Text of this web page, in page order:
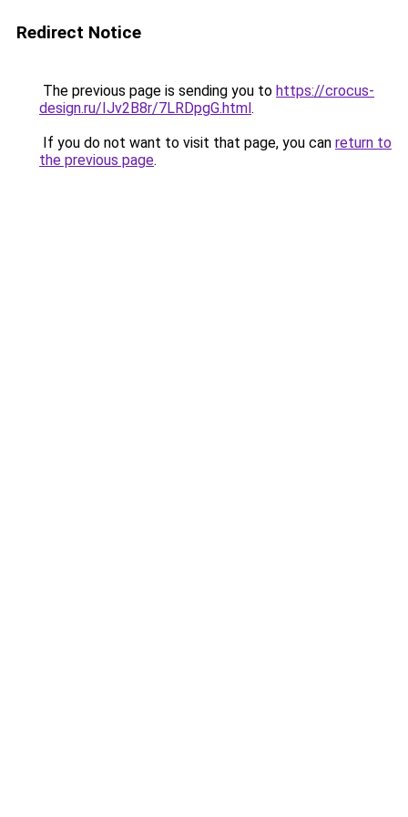
Redirect Notice
The previous page is sending you to https://crocus-
design.ru/IJv2B8r/7LRDpgG.html.
If you do not want to visit that page, you can return to
the previous page.